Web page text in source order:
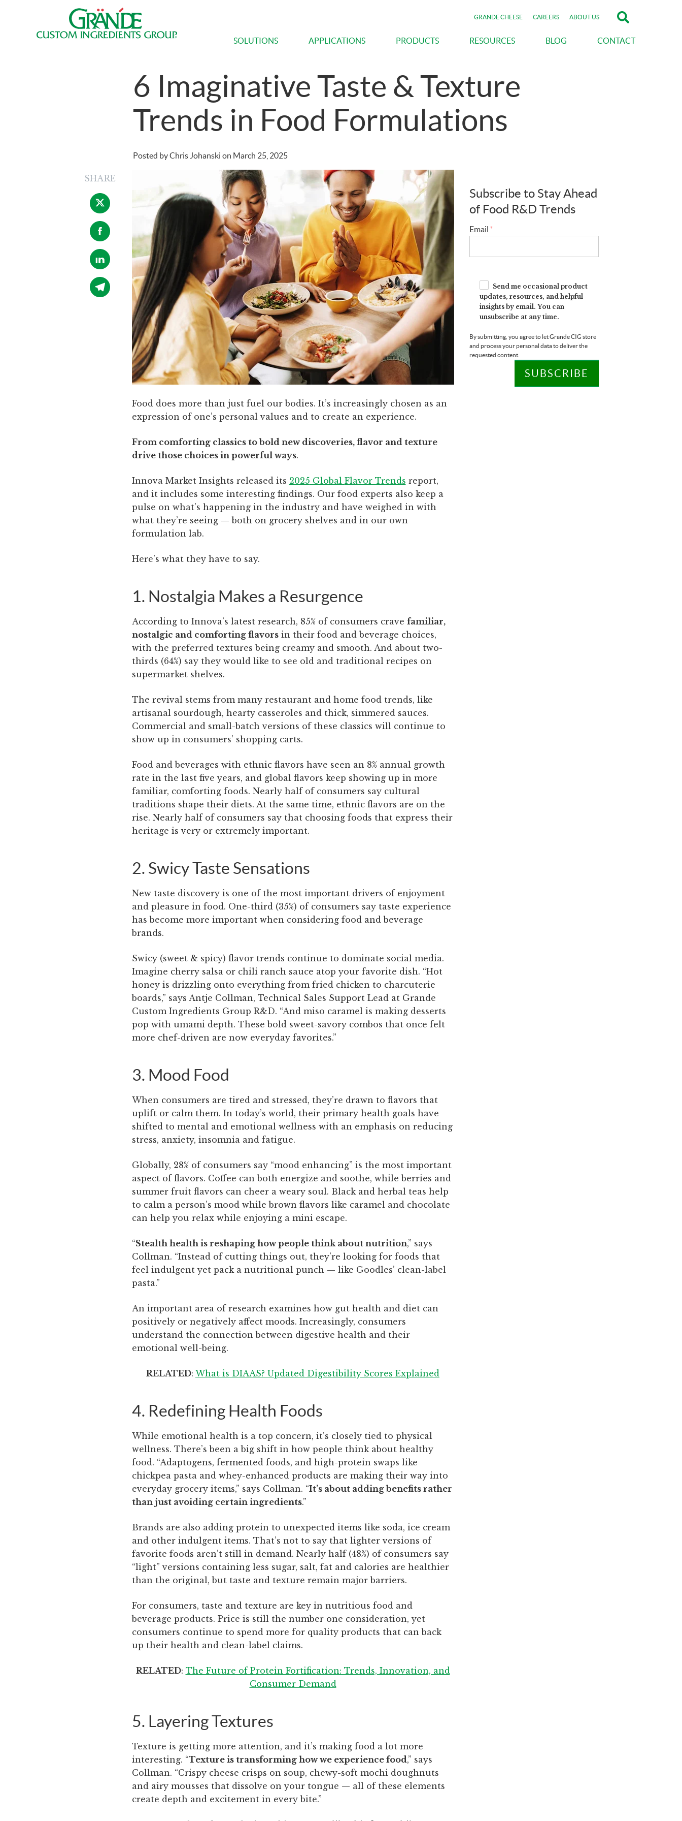
GRANDE CHEESE CAREERS ABOUT US
SOLUTIONS APPLICATIONS PRODUCTS RESOURCES BLOG CONTACT
6 Imaginative Taste & Texture
Trends in Food Formulations
Posted byChris Johanski on March 25, 2025
SHARE
Food does more than just fuel our bodies. It’s increasingly chosen as an
expression of one’s personal values and to create an experience.
From comforting classics to bold new discoveries, flavor and texture
drive those choices in powerful ways.
Innova Market Insights released its 2025 Global Flavor Trends report,
and it includes some interesting findings. Our food experts also keep a
pulse on what’s happening in the industry and have weighed in with
what they’re seeing — both on grocery shelves and in our own
formulation lab.
Here’s what they have to say.
1. Nostalgia Makes a Resurgence
According to Innova’s latest research, 85% of consumers crave familiar,
nostalgic and comforting flavorsin their food and beverage choices,
with the preferred textures being creamy and smooth. And about two-
thirds (64%) say they would like to see old and traditional recipes on
supermarket shelves.
The revival stems from many restaurant and home food trends, like
artisanal sourdough, hearty casseroles and thick, simmered sauces.
Commercial and small-batch versions of these classics will continue to
show up in consumers’ shopping carts.
Food and beverages with ethnic flavors have seen an 8% annual growth
rate in the last five years, and global flavors keep showing up in more
familiar, comforting foods. Nearly half of consumers say cultural
traditions shape their diets. At the same time, ethnic flavors are on the
rise. Nearly half of consumers say that choosing foods that express their
heritage is very or extremely important.
2. Swicy Taste Sensations
New taste discovery is one of the most important drivers of enjoyment
and pleasure in food. One-third (35%) of consumers say taste experience
has become more important when considering food and beverage
brands.
Swicy (sweet & spicy) flavor trends continue to dominate social media.
Imagine cherry salsa or chili ranch sauce atop your favorite dish. “Hot
honey is drizzling onto everything from fried chicken to charcuterie
boards,” says Antje Collman, Technical Sales Support Lead at Grande
Custom Ingredients Group R&D. “And miso caramel is making desserts
pop with umami depth. These bold sweet-savory combos that once felt
more chef-driven are now everyday favorites.”
3. Mood Food
When consumers are tired and stressed, they’re drawn to flavors that
uplift or calm them. In today’s world, their primary health goals have
shifted to mental and emotional wellness with an emphasis on reducing
stress, anxiety, insomnia and fatigue.
Globally, 28% of consumers say “mood enhancing” is the most important
aspect of flavors. Coffee can both energize and soothe, while berries and
summer fruit flavors can cheer a weary soul. Black and herbal teas help
to calm a person’s mood while brown flavors like caramel and chocolate
can help you relax while enjoying a mini escape.
“Stealth health is reshaping how people think about nutrition,” says
Collman. “Instead of cutting things out, they’re looking for foods that
feel indulgent yet pack a nutritional punch — like Goodles’ clean-label
pasta.”
An important area of research examines how gut health and diet can
positively or negatively affect moods. Increasingly, consumers
understand the connection between digestive health and their
emotional well-being.
RELATED: What is DIAAS? Updated Digestibility Scores Explained
4. Redefining Health Foods
While emotional health is a top concern, it’s closely tied to physical
wellness. There’s been a big shift in how people think about healthy
food. “Adaptogens, fermented foods, and high-protein swaps like
chickpea pasta and whey-enhanced products are making their way into
everyday grocery items,” says Collman. “It’s about adding benefits rather
than just avoiding certain ingredients.”
Brands are also adding protein to unexpected items like soda, ice cream
and other indulgent items. That’s not to say that lighter versions of
favorite foods aren’t still in demand. Nearly half (48%) of consumers say
“light” versions containing less sugar, salt, fat and calories are healthier
than the original, but taste and texture remain major barriers.
For consumers, taste and texture are key in nutritious food and
beverage products. Price is still the number one consideration, yet
consumers continue to spend more for quality products that can back
up their health and clean-label claims.
RELATED: ​​ The Future of Protein Fortification: Trends, Innovation, and
Consumer Demand
5. Layering Textures
Texture is getting more attention, and it’s making food a lot more
interesting. “Texture is transforming how we experience food,” says
Collman. “Crispy cheese crisps on soup, chewy-soft mochi doughnuts
and airy mousses that dissolve on your tongue — all of these elements
create depth and excitement in every bite.”
Subscribe to Stay Ahead
of Food R&D Trends
Email *
Send me occasional product
updates, resources, and helpful
insights by email. You can
unsubscribe at any time.
By submitting, you agree to let Grande CIG store
and process your personal data to deliver the
requested content.